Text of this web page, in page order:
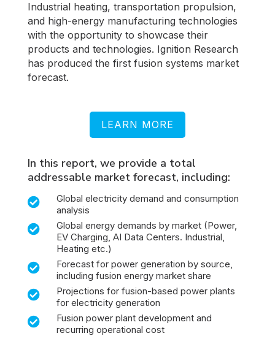
Industrial heating, transportation propulsion,
and high-energy manufacturing technologies
with the opportunity to showcase their
products and technologies. Ignition Research
has produced the first fusion systems market
forecast.
LEARN MORE
In this report, we provide a total
addressable market forecast, including:

Global electricity demand and consumption
analysis

Global energy demands by market (Power,
EV Charging, AI Data Centers. Industrial,
Heating etc.)

Forecast for power generation by source,
including fusion energy market share

Projections for fusion-based power plants
for electricity generation

Fusion power plant development and
recurring operational cost